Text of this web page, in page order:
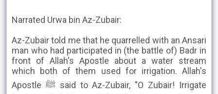
Narrated Urwa bin Az-Zubair:
Az-Zubair told me that he quarrelled with an Ansari
man who had participated in (the battle of) Badr in
front of Allah's Apostle about a water stream
which both of them used for irrigation. Allah's
Apostle ﷺ said to Az-Zubair, "O Zubair! Irrigate